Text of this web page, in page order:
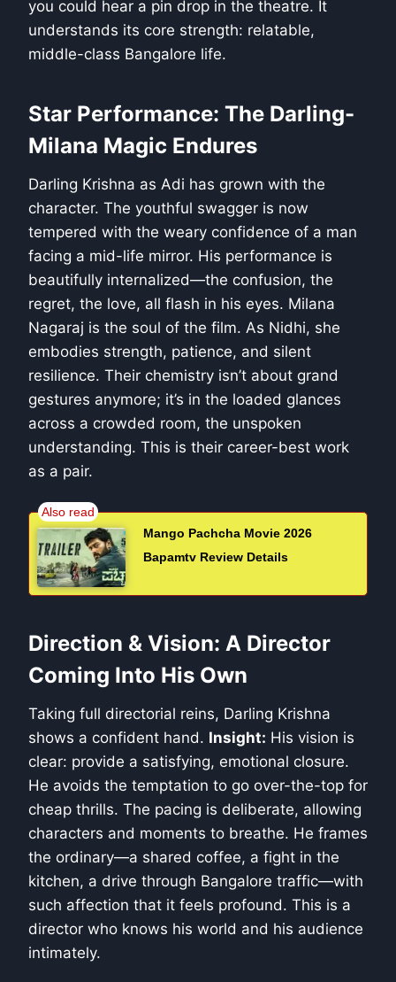
you could hear a pin drop in the theatre. It
understands its core strength: relatable,
middle-class Bangalore life.
Star Performance: The Darling-
Milana Magic Endures
Darling Krishna as Adi has grown with the
character. The youthful swagger is now
tempered with the weary confidence of a man
facing a mid-life mirror. His performance is
beautifully internalized—the confusion, the
regret, the love, all flash in his eyes. Milana
Nagaraj is the soul of the film. As Nidhi, she
embodies strength, patience, and silent
resilience. Their chemistry isn’t about grand
gestures anymore; it’s in the loaded glances
across a crowded room, the unspoken
understanding. This is their career-best work
as a pair.
Mango Pachcha Movie 2026
Bapamtv Review Details
Direction & Vision: A Director
Coming Into His Own
Taking full directorial reins, Darling Krishna
shows a confident hand. Insight: His vision is
clear: provide a satisfying, emotional closure.
He avoids the temptation to go over-the-top for
cheap thrills. The pacing is deliberate, allowing
characters and moments to breathe. He frames
the ordinary—a shared coffee, a fight in the
kitchen, a drive through Bangalore traffic—with
such affection that it feels profound. This is a
director who knows his world and his audience
intimately.